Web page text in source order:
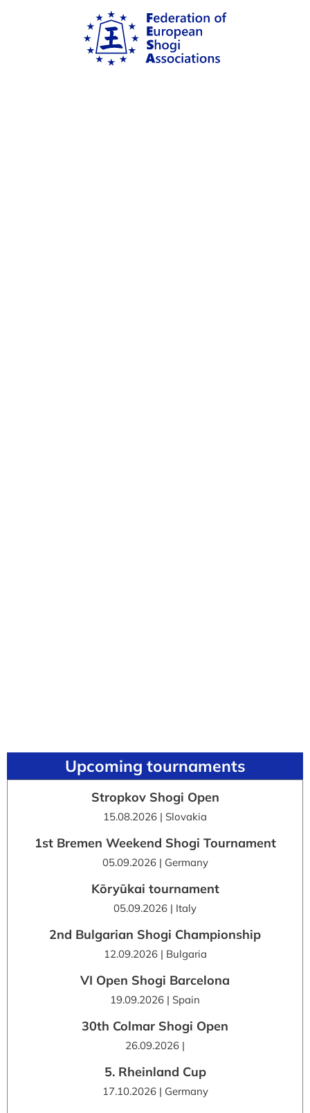
Upcoming tournaments
Stropkov Shogi Open
15.08.2026 | Slovakia
1st Bremen Weekend Shogi Tournament
05.09.2026 | Germany
Kōryūkai tournament
05.09.2026 | Italy
2nd Bulgarian Shogi Championship
12.09.2026 | Bulgaria
VI Open Shogi Barcelona
19.09.2026 | Spain
30th Colmar Shogi Open
26.09.2026 |
5. Rheinland Cup
17.10.2026 | Germany